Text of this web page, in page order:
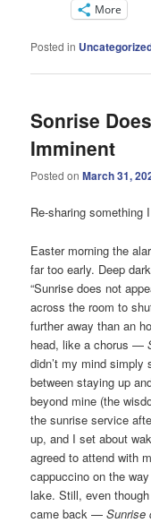
More
Posted in
Sonrise
Imminent
Posted onMarch 31,
Re-sharing something
Easter morning the
far too early. Deep
“Sunrise does not
across the room to
further away than an
head, like a chorus —
didn’t my mind simply
between staying up
beyond mine (the
the sunrise service
up, and I set about
agreed to attend with
cappuccino on the
lake. Still, even
came back —Sunrise